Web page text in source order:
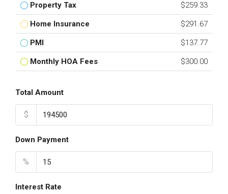
Property Tax $259.33
Home Insurance $291.67
PMI $137.77
Monthly HOA Fees $300.00
Total Amount
$
Down Payment
%
Interest Rate